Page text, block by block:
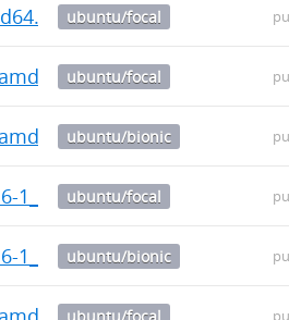
ubuntu/focal
ubuntu/focal
ubuntu/bionic
1_all.debubuntu/focal
1_all.debubuntu/bionic